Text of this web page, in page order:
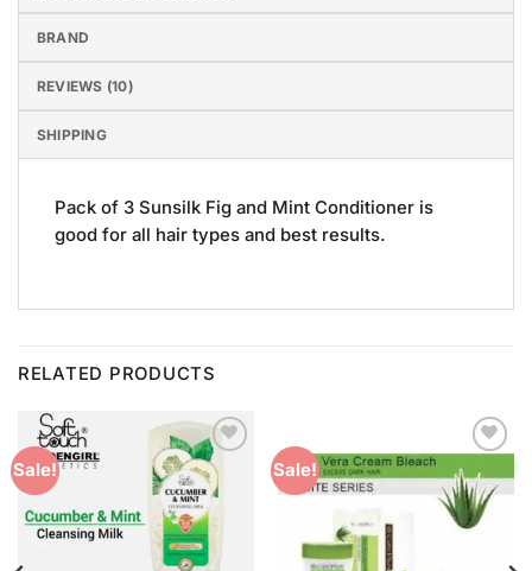
BRAND
REVIEWS (10)
SHIPPING
Pack of 3 Sunsilk Fig and Mint Conditioner is
good for all hair types and best results.
RELATED PRODUCTS
Sale!
Add to
Wishlist
Sale!
Add to
Wishlist